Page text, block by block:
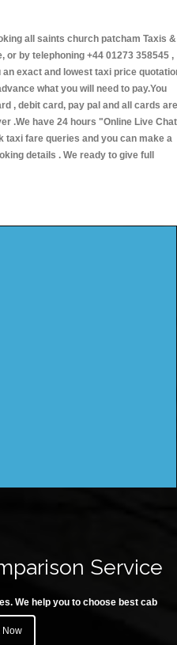
all saints church patcham Taxis &
by telephoning +44 01273 358545 ,
exact and lowest taxi price
what you will need to pay.You
, debit card, pay pal and all cards are
.We have 24 hours "Online Live Chat
taxi fare queries and you can make a
details . We ready to give full
Service
We help you to choose best cab
Now